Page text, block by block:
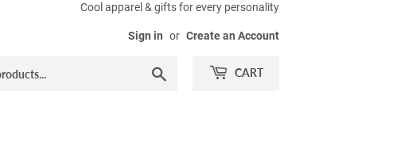
Cool apparel & gifts for every personality
Sign in or Create an Account
CART